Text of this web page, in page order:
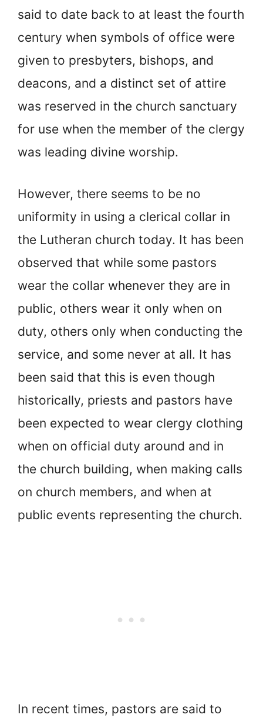
said to date back to at least the fourth
century when symbols of office were
given to presbyters, bishops, and
deacons, and a distinct set of attire
was reserved in the church sanctuary
for use when the member of the clergy
was leading divine worship.
However, there seems to be no
uniformity in using a clerical collar in
the Lutheran church today. It has been
observed that while some pastors
wear the collar whenever they are in
public, others wear it only when on
duty, others only when conducting the
service, and some never at all. It has
been said that this is even though
historically, priests and pastors have
been expected to wear clergy clothing
when on official duty around and in
the church building, when making calls
on church members, and when at
public events representing the church.
In recent times, pastors are said to